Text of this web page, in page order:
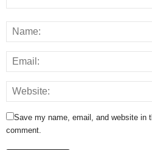
Save my name, email, and website in
comment.